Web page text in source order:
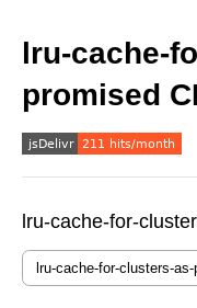
lru-cache-
promised
lru-cache-for-